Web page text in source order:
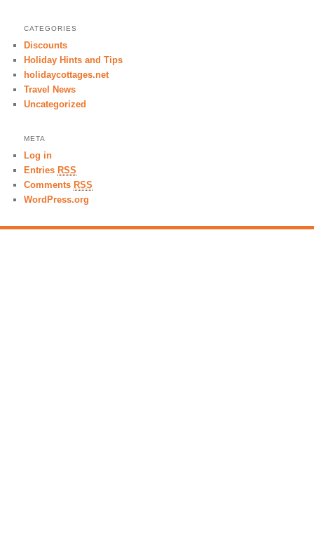
CATEGORIES
Discounts
Holiday Hints and Tips
holidaycottages.net
Travel News
Uncategorized
META
Log in
Entries RSS
Comments RSS
WordPress.org